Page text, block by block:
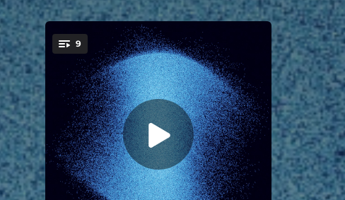
You're all set!
9